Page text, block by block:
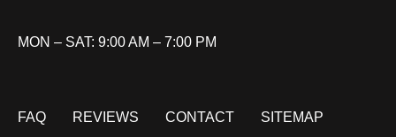
MON – SAT: 9:00 AM – 7:00 PM
FAQ REVIEWS CONTACT SITEMAP